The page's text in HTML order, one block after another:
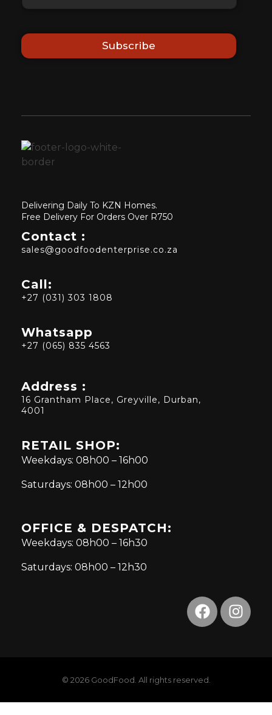
Subscribe
Delivering Daily To KZN Homes.
Free Delivery For Orders Over R750
Contact :
sales@goodfoodenterprise.co.za
Call:
+27 (031) 303 1808
Whatsapp
+27 (065) 835 4563
Address :
16 Grantham Place, Greyville, Durban,
4001
RETAIL SHOP:
Weekdays: 08h00 – 16h00
Saturdays: 08h00 – 12h00
OFFICE & DESPATCH:
Weekdays: 08h00 – 16h30
Saturdays: 08h00 – 12h30
© 2026 GoodFood. All rights reserved.